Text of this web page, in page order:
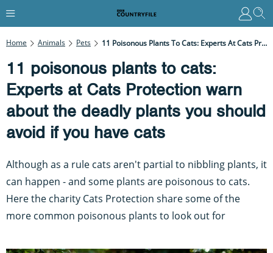
Home Animals Pets 11 Poisonous Plants To Cats: Experts At Cats Protection Warn About The Deadly Plants You Should Avoid If You Have Cats
11 poisonous plants to cats:
Experts at Cats Protection warn
about the deadly plants you should
avoid if you have cats
Although as a rule cats aren't partial to nibbling plants, it
can happen - and some plants are poisonous to cats.
Here the charity Cats Protection share some of the
more common poisonous plants to look out for